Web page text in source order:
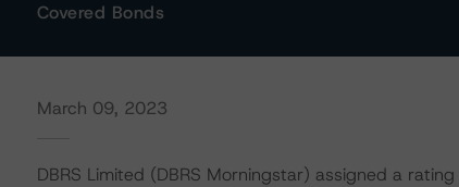
Covered Bonds
March 09, 2023
DBRS Limited (DBRS Morningstar) assigned a